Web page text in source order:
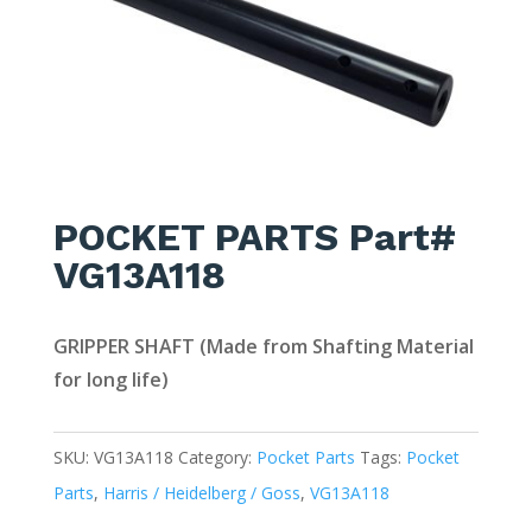
POCKET PARTS Part#
VG13A118
GRIPPER SHAFT (Made from Shafting Material
for long life)
SKU: VG13A118 Category: Pocket Parts Tags: Pocket
Parts, Harris / Heidelberg / Goss, VG13A118